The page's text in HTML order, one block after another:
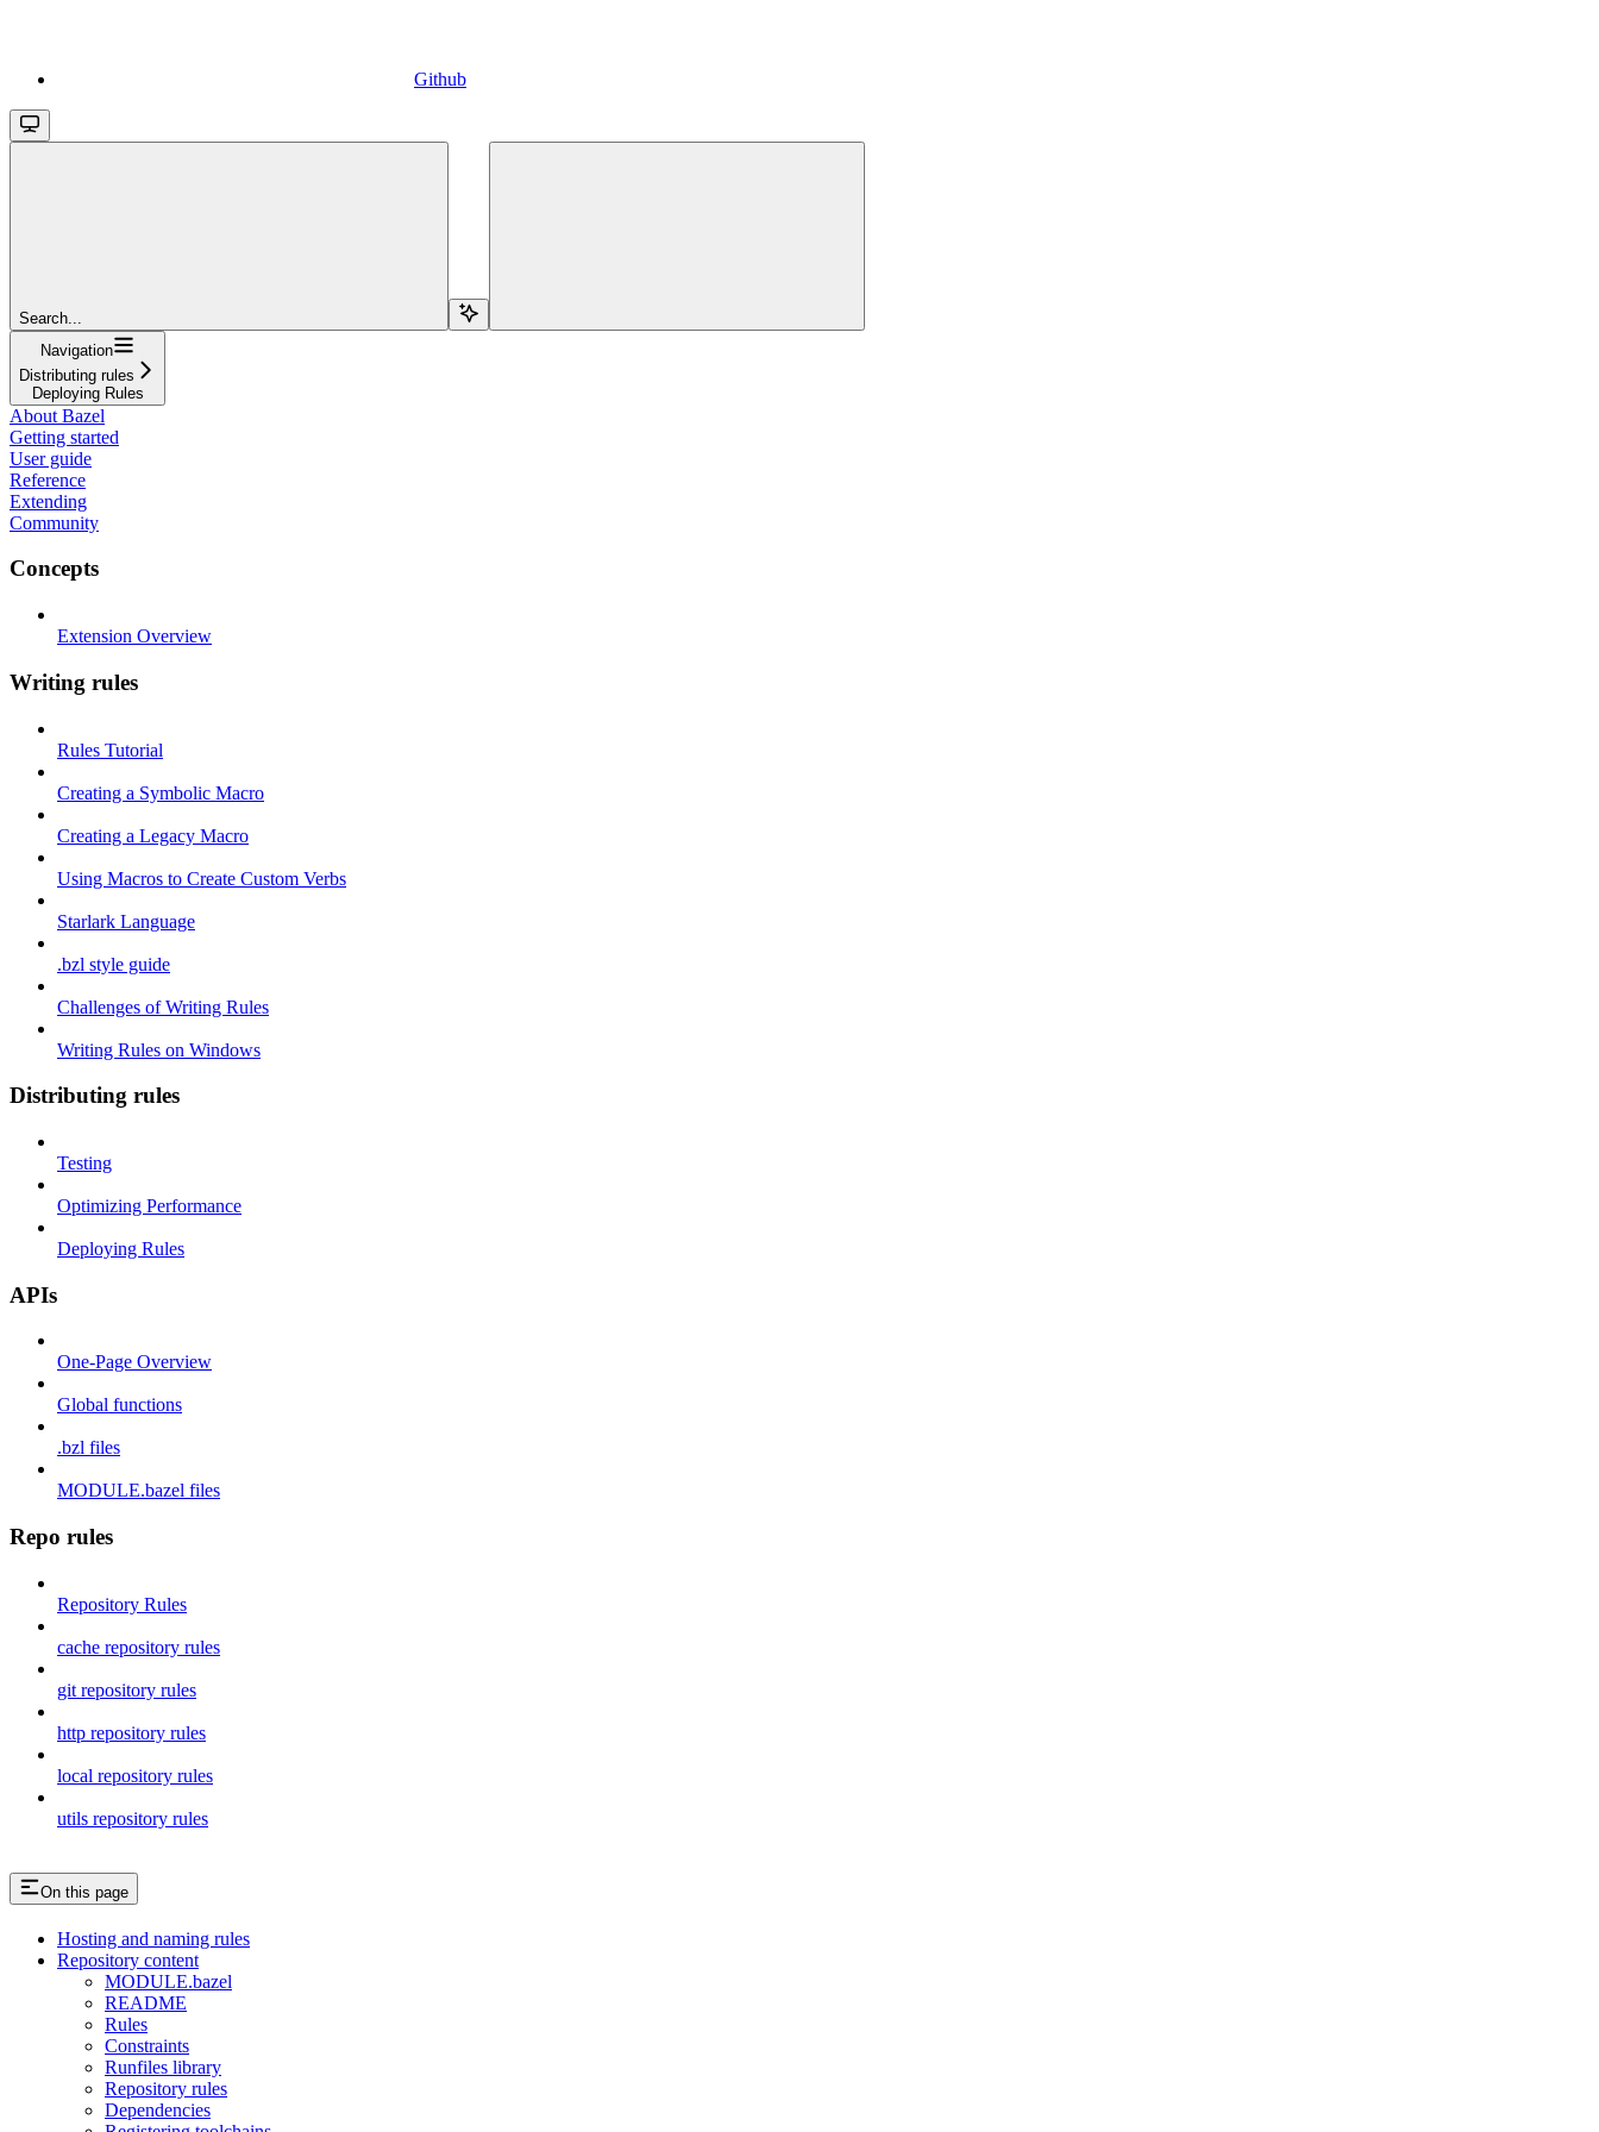
Github
Search...
Navigation
Distributing rules
Deploying Rules
About Bazel
Getting started
User guide
Reference
Extending
Community
Concepts
Extension Overview
Writing rules
Rules Tutorial
Creating a Symbolic Macro
Creating a Legacy Macro
Using Macros to Create Custom Verbs
Starlark Language
.bzl style guide
Challenges of Writing Rules
Writing Rules on Windows
Distributing rules
Testing
Optimizing Performance
Deploying Rules
APIs
One-Page Overview
Global functions
.bzl files
MODULE.bazel files
Repo rules
Repository Rules
cache repository rules
git repository rules
http repository rules
local repository rules
utils repository rules
On this page
Hosting and naming rules
Repository content
MODULE.bazel
README
Rules
Constraints
Runfiles library
Repository rules
Dependencies